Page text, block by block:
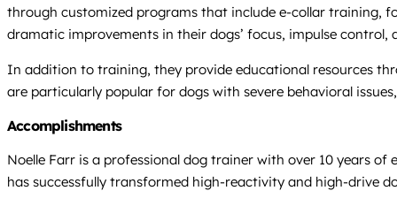
through customized programs that include e-collar training,
dramatic improvements in their dogs’ focus, impulse control,
In addition to training, they provide educational resources
are particularly popular for dogs with severe behavioral
Accomplishments
Noelle Farr is a professional dog trainer with over 10 years
has successfully transformed high-reactivity and high-drive